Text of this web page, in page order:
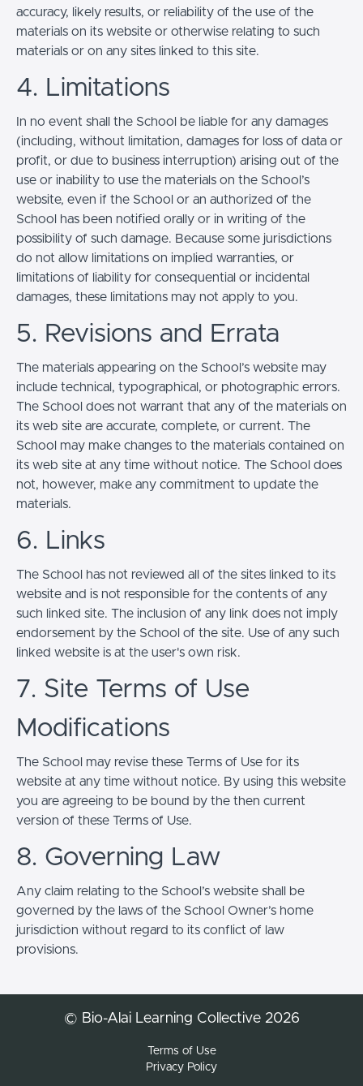
accuracy, likely results, or reliability of the use of the
materials on its website or otherwise relating to such
materials or on any sites linked to this site.
4. Limitations
In no event shall the School be liable for any damages
(including, without limitation, damages for loss of data or
profit, or due to business interruption) arising out of the
use or inability to use the materials on the School’s
website, even if the School or an authorized of the
School has been notified orally or in writing of the
possibility of such damage. Because some jurisdictions
do not allow limitations on implied warranties, or
limitations of liability for consequential or incidental
damages, these limitations may not apply to you.
5. Revisions and Errata
The materials appearing on the School’s website may
include technical, typographical, or photographic errors.
The School does not warrant that any of the materials on
its web site are accurate, complete, or current. The
School may make changes to the materials contained on
its web site at any time without notice. The School does
not, however, make any commitment to update the
materials.
6. Links
The School has not reviewed all of the sites linked to its
website and is not responsible for the contents of any
such linked site. The inclusion of any link does not imply
endorsement by the School of the site. Use of any such
linked website is at the user's own risk.
7. Site Terms of Use
Modifications
The School may revise these Terms of Use for its
website at any time without notice. By using this website
you are agreeing to be bound by the then current
version of these Terms of Use.
8. Governing Law
Any claim relating to the School’s website shall be
governed by the laws of the School Owner’s home
jurisdiction without regard to its conflict of law
provisions.
© Bio-Alai Learning Collective 2026
Terms of Use
Privacy Policy